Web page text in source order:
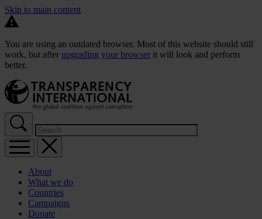
Skip to main content
You are using an outdated browser. Most of this website should still
work, but after upgrading your browser it will look and perform
better.
About
What we do
Countries
Campaigns
Donate